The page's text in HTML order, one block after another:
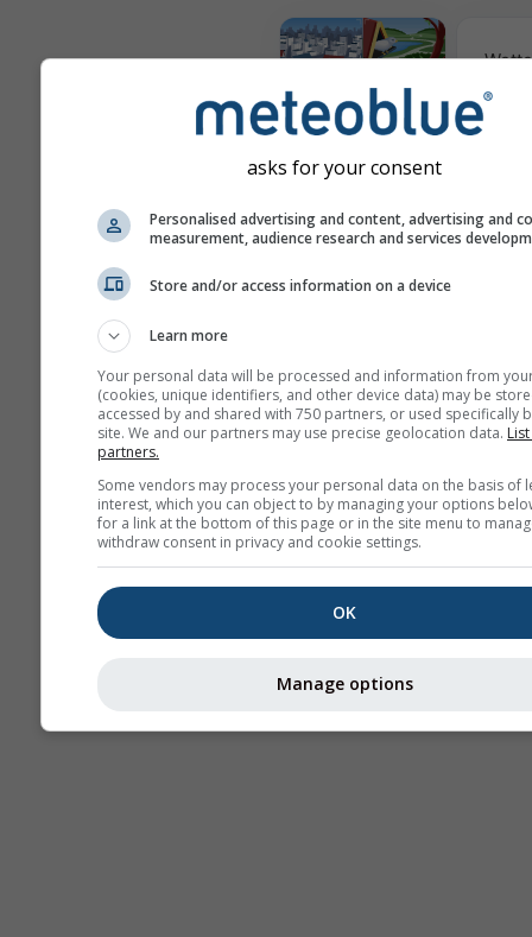
Webcams
Meteogramme
asks for your consent
Personalised advertising and content, advertising and
measurement, audience research and services
Store and/or access information on a device
Learn more
Your personal data will be processed and information from
(cookies, unique identifiers, and other device data) may be
accessed by and shared with 750 partners, or used specifically
site. We and our partners may use precise geolocation data.
partners.
Some vendors may process your personal data on the basis of
interest, which you can object to by managing your options
for a link at the bottom of this page or in the site menu to
withdraw consent in privacy and cookie settings.
OK
Manage options